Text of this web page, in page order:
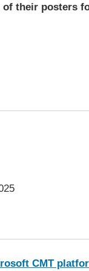
their posters
CMT